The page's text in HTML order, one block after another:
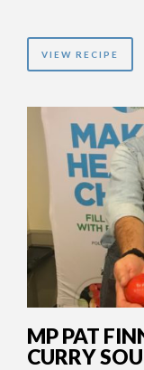
VIEW RECIPE
MP PAT
CURRY